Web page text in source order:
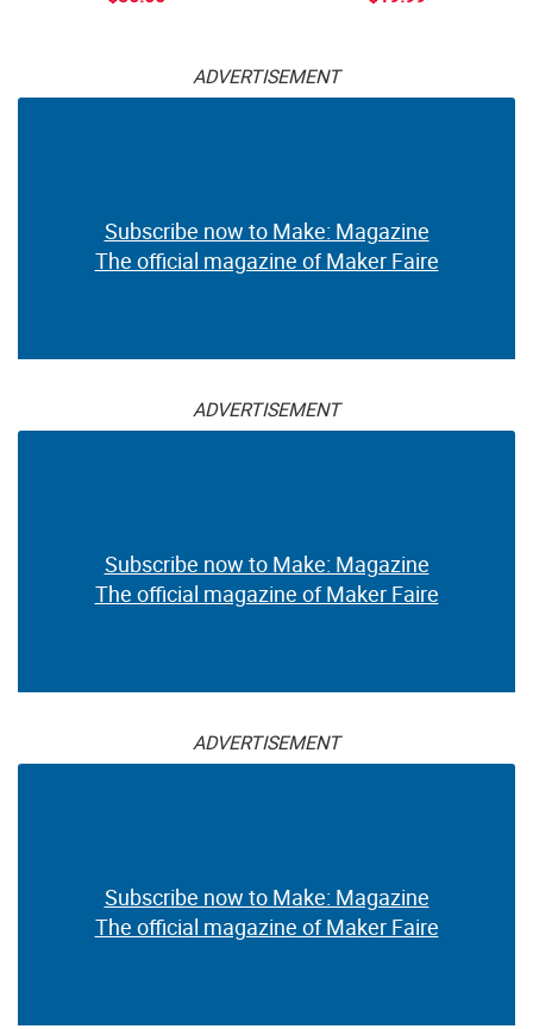
ADVERTISEMENT
Subscribe now to Make: Magazine
The official magazine of Maker Faire
ADVERTISEMENT
Subscribe now to Make: Magazine
The official magazine of Maker Faire
ADVERTISEMENT
Subscribe now to Make: Magazine
The official magazine of Maker Faire